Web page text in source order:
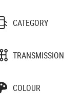
CATEGORY
TRANSMISSION
COLOUR